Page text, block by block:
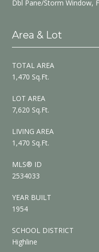
Dbl Pane/Storm Window,
Area & Lot
TOTAL AREA
1,470 Sq.Ft.
LOT AREA
7,620 Sq.Ft.
LIVING AREA
1,470 Sq.Ft.
MLS® ID
2534033
YEAR BUILT
1954
SCHOOL DISTRICT
Highline